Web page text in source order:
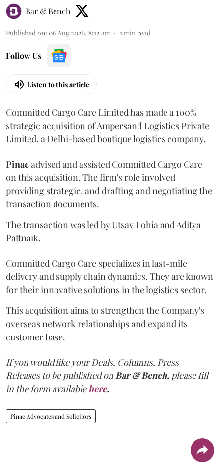
Bar & Bench
Published on: 06 Aug 2026, 8:12 am 1min read
Follow Us
Listen to this article
Committed Cargo Care Limited has made a 100%
strategic acquisition of Ampersand Logistics Private
Limited, a Delhi-based boutique logistics company.
Pinacadvised and assisted Committed Cargo Care
on this acquisition. The firm's role involved
providing strategic, and drafting and negotiating the
transaction documents.
The transaction was led by Utsav Lohia and Aditya
Pattnaik.
Committed Cargo Care specializes in last-mile
delivery and supply chain dynamics. They are known
for their innovative solutions in the logistics sector.
This acquisition aims to strengthen the Company's
overseas network relationships and expand its
customer base.
If you would like your Deals, Columns, Press
Releases to be published onBar & Bench, please fill
in the form availablehere.
Pinac Advocates and Solicitors